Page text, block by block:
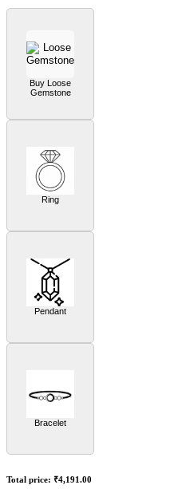
Buy Loose
Gemstone
Ring
Pendant
Bracelet
Total price: ₹4,191.00